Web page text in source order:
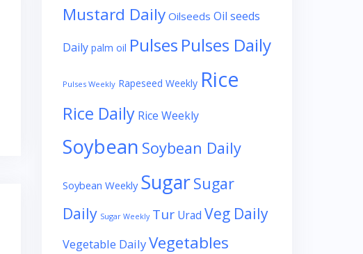
Mustard Daily Oilseeds Oil seeds
Daily palm oil Pulses Pulses Daily
Pulses Weekly Rapeseed Weekly Rice
Rice Daily Rice Weekly
Soybean Soybean Daily
Soybean Weekly SugarSugar
Daily Sugar Weekly Tur Urad Veg Daily
Vegetable DailyVegetables